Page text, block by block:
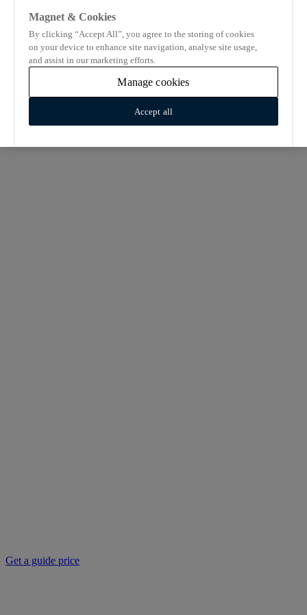
Get a guide price
Magnet & Cookies
By clicking “Accept All”, you agree to the storing of cookies
on your device to enhance site navigation, analyse site usage,
and assist in our marketing efforts.
Manage cookies
Accept all